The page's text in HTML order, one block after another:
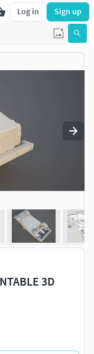
Log in Sign up
3D